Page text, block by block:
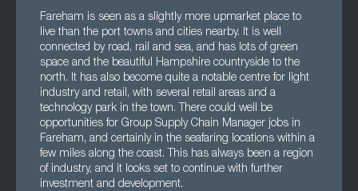
Fareham is seen as a slightly more upmarket place to
live than the port towns and cities nearby. It is well
connected by road, rail and sea, and has lots of green
space and the beautiful Hampshire countryside to the
north. It has also become quite a notable centre for light
industry and retail, with several retail areas and a
technology park in the town. There could well be
opportunities for Group Supply Chain Manager jobs in
Fareham, and certainly in the seafaring locations within a
few miles along the coast. This has always been a region
of industry, and it looks set to continue with further
investment and development.